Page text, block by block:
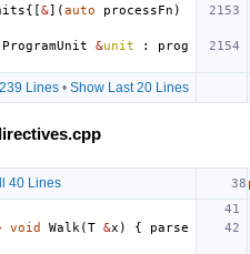
{[&](auto processFn )
ProgramUnit &unit :
prog
Lines• Show Last 20 Lines
40 Lines
void Walk (T &x ) {
parse